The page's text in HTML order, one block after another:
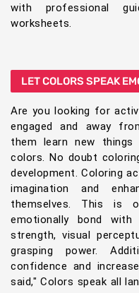
with professional
worksheets.
LET COLORS SPEAK
Are you looking for
engaged and away
them learn new
colors. No doubt
development. Coloring
imagination and
themselves. This is
emotionally bond with
strength, visual
grasping power.
confidence and
said," Colors speak all